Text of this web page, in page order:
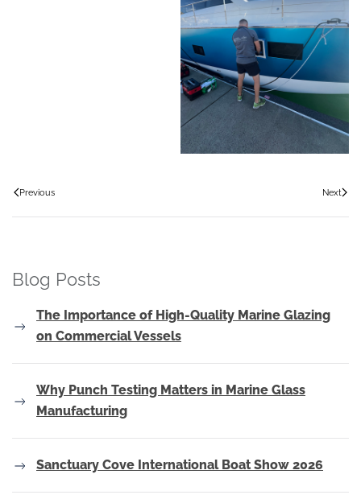
Previous Next
Blog Posts
The Importance of High-Quality Marine Glazing
on Commercial Vessels
Why Punch Testing Matters in Marine Glass
Manufacturing
Sanctuary Cove International Boat Show 2026